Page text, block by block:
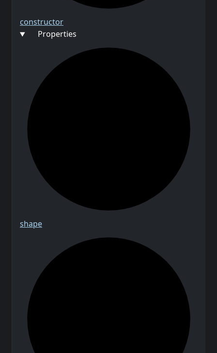
constructor
Properties
shape